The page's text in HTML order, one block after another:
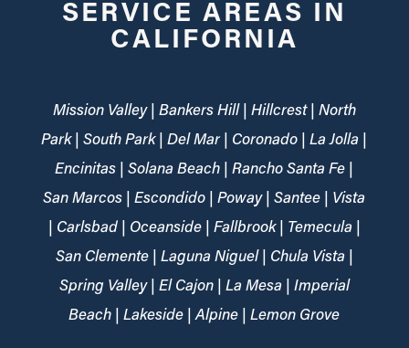
SERVICE AREAS IN
CALIFORNIA
Mission Valley | Bankers Hill | Hillcrest | North
Park | South Park | Del Mar | Coronado | La Jolla |
Encinitas | Solana Beach | Rancho Santa Fe |
San Marcos | Escondido | Poway | Santee | Vista
| Carlsbad | Oceanside | Fallbrook | Temecula |
San Clemente | Laguna Niguel | Chula Vista |
Spring Valley | El Cajon | La Mesa | Imperial
Beach | Lakeside | Alpine | Lemon Grove